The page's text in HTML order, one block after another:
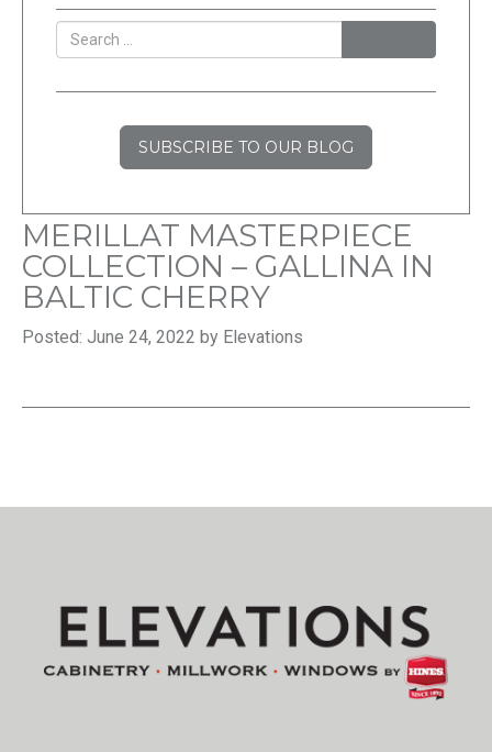
SUBSCRIBE TO OUR BLOG
MERILLAT MASTERPIECE
COLLECTION – GALLINA IN
BALTIC CHERRY
Posted: June 24, 2022 by Elevations